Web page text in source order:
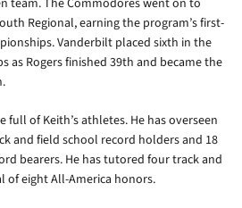
team.The Commodores went on to
Regional, earning the program’s first-
Vanderbilt placed sixth in the
as Rogers finished 39th and became the
full of Keith’s athletes. He has overseen
and field school record holders and 18
bearers. He has tutored four track and
of eight All-America honors.